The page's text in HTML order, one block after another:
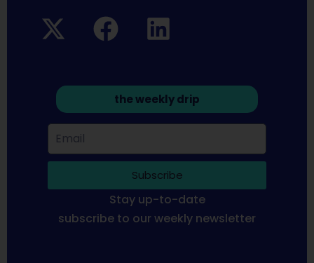
the weekly drip
Subscribe
Stay up-to-date
subscribe to our weekly newsletter